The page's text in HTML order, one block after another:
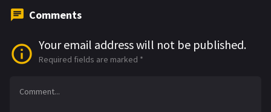
Comments
Your email address will not be published.
Required fields are marked *